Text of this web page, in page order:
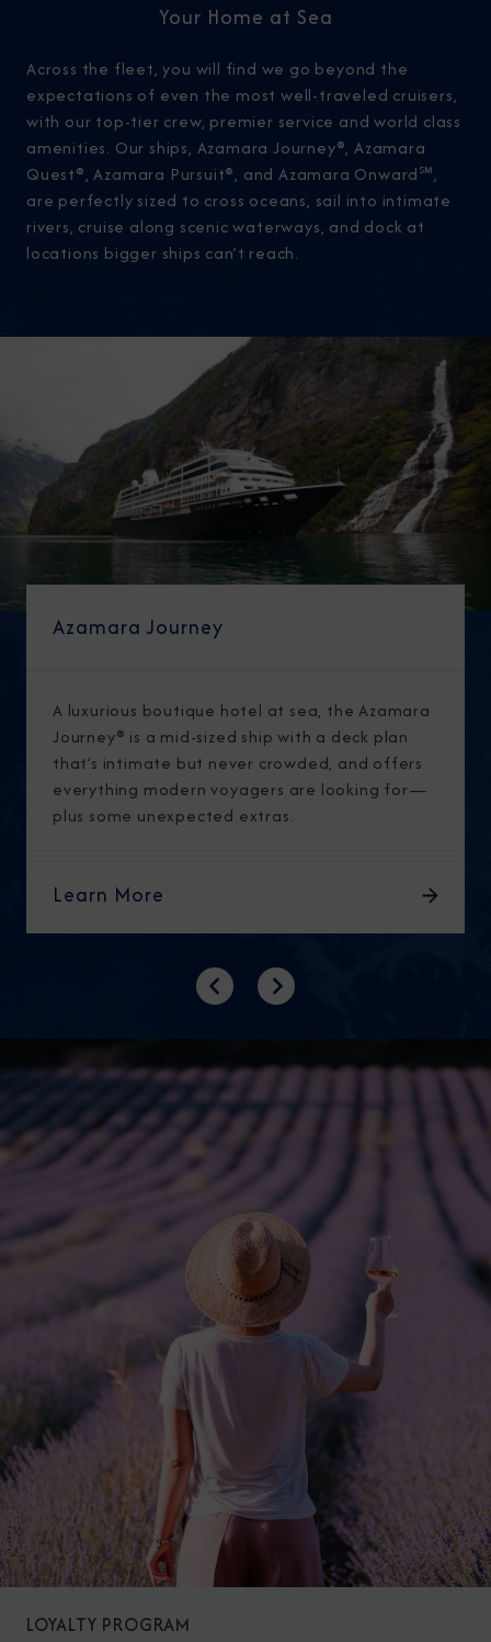
Your Home at Sea
Across the fleet, you will find we go beyond the
expectations of even the most well-traveled cruisers,
with our top-tier crew, premier service and world class
amenities. Our ships, Azamara Journey®, Azamara
Quest®, Azamara Pursuit®, and Azamara Onward℠,
are perfectly sized to cross oceans, sail into intimate
rivers, cruise along scenic waterways, and dock at
locations bigger ships can’t reach.
Azamara Journey
A luxurious boutique hotel at sea, the Azamara
Journey® is a mid-sized ship with a deck plan
that’s intimate but never crowded, and offers
everything modern voyagers are looking for—
plus some unexpected extras.
Learn More
PreviousNext
LOYALTY PROGRAM